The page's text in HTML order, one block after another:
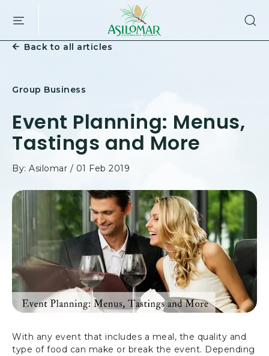
SKIP TO MAIN CONTENT
GROVE
CALIFORNIA
Back to all articles
Group Business
Event Planning: Menus,
Tastings and More
By: Asilomar / 01 Feb 2019
With any event that includes a meal, the quality and
type of food can make or break the event. Depending